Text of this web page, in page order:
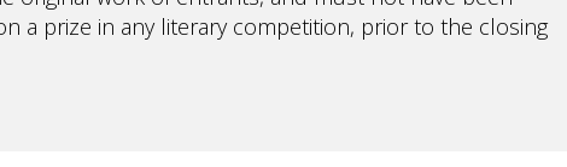
a prize in any literary competition, prior to the closing